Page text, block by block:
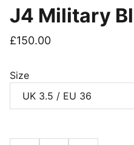
J4 Military
£150.00
Size